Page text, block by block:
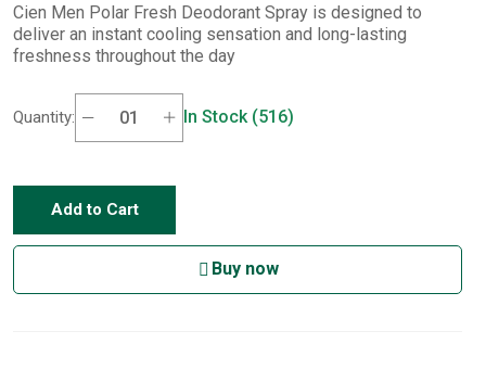
Cien Men Polar Fresh Deodorant Spray is designed to
deliver an instant cooling sensation and long-lasting
freshness throughout the day
Quantity: In Stock (516)
Add to Cart
Buy now